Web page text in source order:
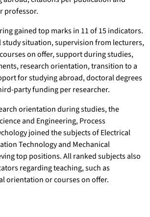
professor.
gained top marks in 11 of 15 indicators.
study situation, supervision from lecturers,
on offer, support during studies,
research orientation, transition to a
for studying abroad, doctoral degrees
party funding per researcher.
orientation during studies, the
and Engineering, Process
joined the subjects of Electrical
Technology and Mechanical
top positions. All ranked subjects also
regarding teaching, such as
orientation or courses on offer.